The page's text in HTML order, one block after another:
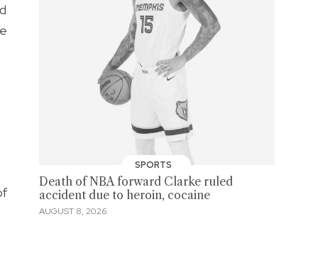
SPORTS
Death of NBA forward Clarke ruled
accident due to heroin, cocaine
AUGUST 8, 2026